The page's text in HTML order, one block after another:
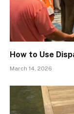
How to Use
March 14, 2026